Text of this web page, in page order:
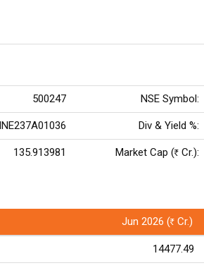
500247 NSE Symbol:
INE237A01036 Div & Yield %:
135.913981 Market Cap (Rs Cr.):
Jun 2026 (Rs Cr.)
14477.49